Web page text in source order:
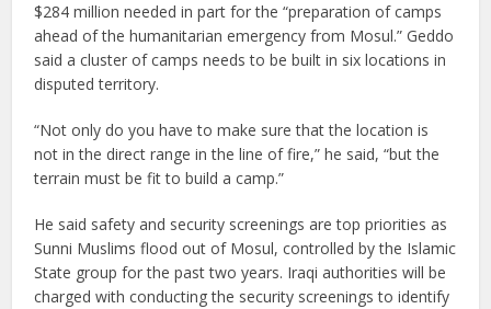
$284 million needed in part for the “preparation of camps
ahead of the humanitarian emergency from Mosul.” Geddo
said a cluster of camps needs to be built in six locations in
disputed territory.
“Not only do you have to make sure that the location is
not in the direct range in the line of fire,” he said, “but the
terrain must be fit to build a camp.”
He said safety and security screenings are top priorities as
Sunni Muslims flood out of Mosul, controlled by the Islamic
State group for the past two years. Iraqi authorities will be
charged with conducting the security screenings to identify